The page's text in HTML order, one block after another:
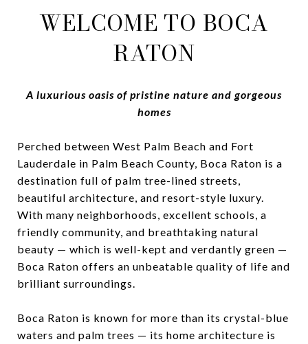
WELCOME TO BOCA
RATON
A luxurious oasis of pristine nature and gorgeous
homes
Perched between West Palm Beach and Fort
Lauderdale in Palm Beach County, Boca Raton is a
destination full of palm tree-lined streets,
beautiful architecture, and resort-style luxury.
With many neighborhoods, excellent schools, a
friendly community, and breathtaking natural
beauty — which is well-kept and verdantly green —
Boca Raton offers an unbeatable quality of life and
brilliant surroundings.
Boca Raton is known for more than its crystal-blue
waters and palm trees — its home architecture is